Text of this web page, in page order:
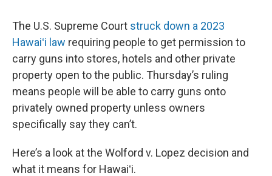
The U.S. Supreme Court struck down a 2023
Hawaiʻi law requiring people to get permission to
carry guns into stores, hotels and other private
property open to the public. Thursday’s ruling
means people will be able to carry guns onto
privately owned property unless owners
specifically say they can’t.
Here’s a look at the Wolford v. Lopez decision and
what it means for Hawaiʻi.